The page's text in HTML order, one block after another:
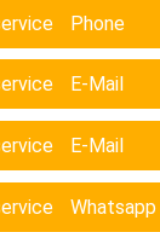
Phone
E-Mail
E-Mail
Whatsapp